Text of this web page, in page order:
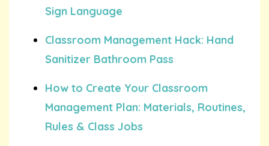
Sign Language
Classroom Management Hack: Hand
Sanitizer Bathroom Pass
How to Create Your Classroom
Management Plan: Materials, Routines,
Rules & Class Jobs